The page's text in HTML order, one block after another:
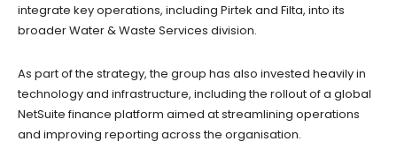
integrate key operations, including Pirtek and Filta, into its
broader Water & Waste Services division.
As part of the strategy, the group has also invested heavily in
technology and infrastructure, including the rollout of a global
NetSuite finance platform aimed at streamlining operations
and improving reporting across the organisation.